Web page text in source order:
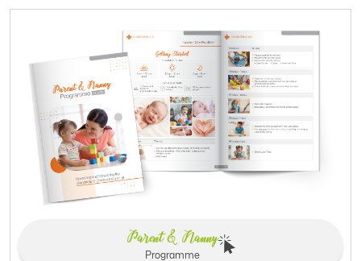
Parent & Nanny
Programme